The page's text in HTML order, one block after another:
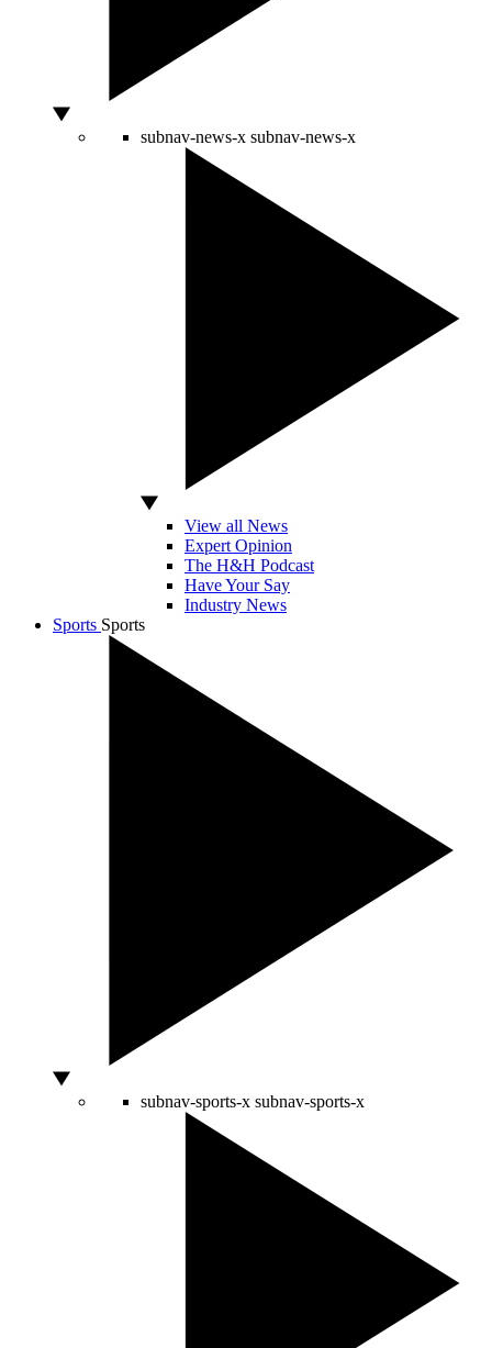
subnav-news-x subnav-news-x
View all News
Expert Opinion
The H&H Podcast
Have Your Say
Industry News
Sports Sports
subnav-sports-x subnav-sports-x